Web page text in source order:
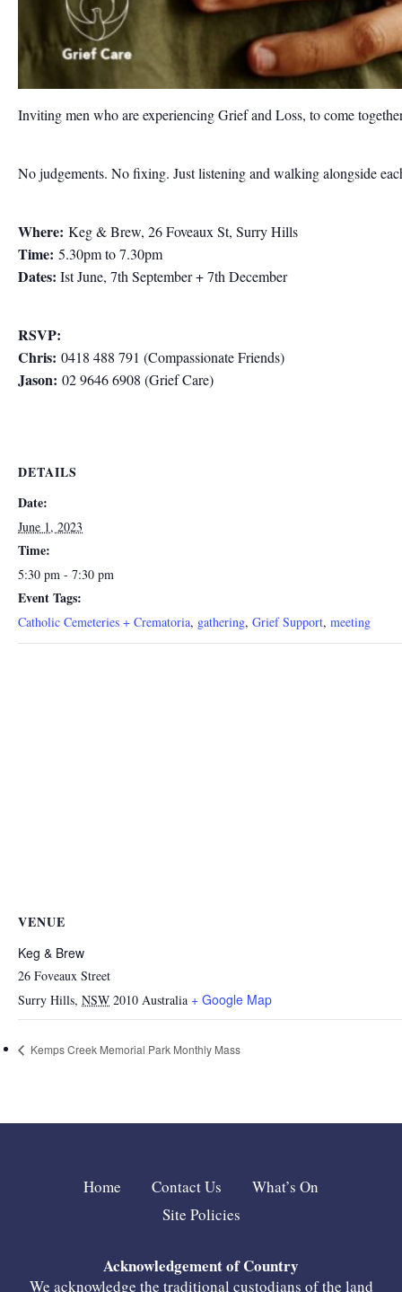
Inviting men who are experiencing Grief and Loss, to come
No judgements. No fixing. Just listening and walking alongside
Where: Keg & Brew, 26 Foveaux St, Surry Hills
Time: 5.30pm to 7.30pm
Dates: Ist June, 7th September + 7th December
RSVP:
Chris: 0418 488 791 (Compassionate Friends)
Jason: 02 9646 6908 (Grief Care)
DETAILS
Date:
June 1, 2023
Time:
5:30 pm - 7:30 pm
Event Tags:
Catholic Cemeteries + Crematoria, gathering, Grief Support, meeting
VENUE
Keg & Brew
26 Foveaux Street
Surry Hills, NSW 2010 Australia + Google Map
Kemps Creek Memorial Park Monthly Mass
Home Contact Us
What’s On
Site Policies
Acknowledgement of Country
We acknowledge the traditional custodians of the land